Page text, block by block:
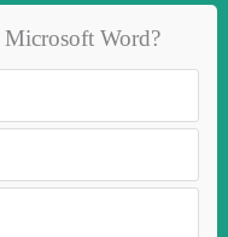
Word?